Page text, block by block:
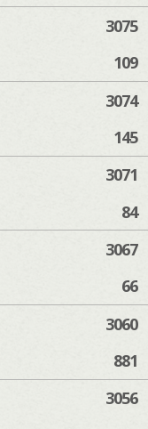
3075
109
3074
145
3071
84
3067
66
3060
881
3056